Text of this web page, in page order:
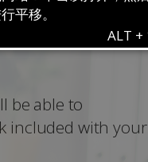
get started with
be able to
included with your